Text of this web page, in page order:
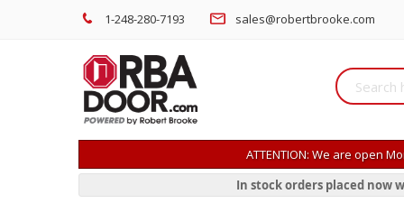
1-248-280-7193 sales@robertbrooke.com
ATTENTION: We are open
In stock orders placed now